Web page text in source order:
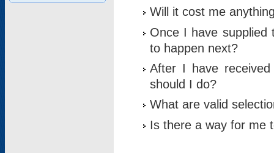
Will it cost me
Once I have supplied
to happen next?
After I have
should I do?
What are valid
Is there a way for me